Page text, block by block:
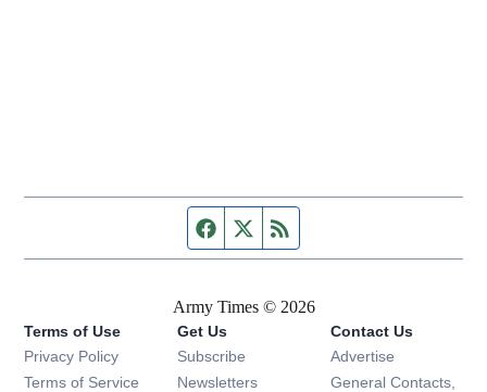
Facebook page
Twitter feed
Army Times © 2026
Terms of Use
Privacy Policy
Terms of Service
Get Us
Subscribe Opens in new window
Newsletters Opens in new window
Contact Us
Advertise
General Contacts,